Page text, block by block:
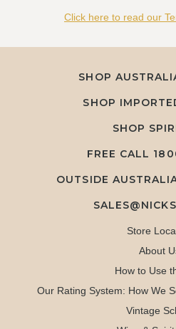
Click here to read our
SHOP
SHOP
SHOP
FREE CALL
OUTSIDE
Store
About
How to Use
Our Rating System: How We
Vintage